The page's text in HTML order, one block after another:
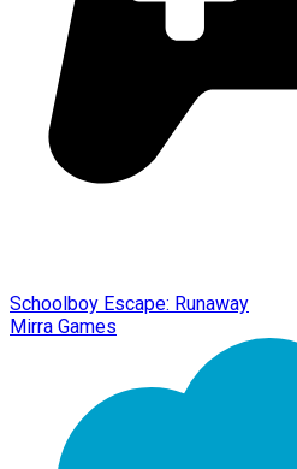
Schoolboy Escape: Runaway
Mirra Games